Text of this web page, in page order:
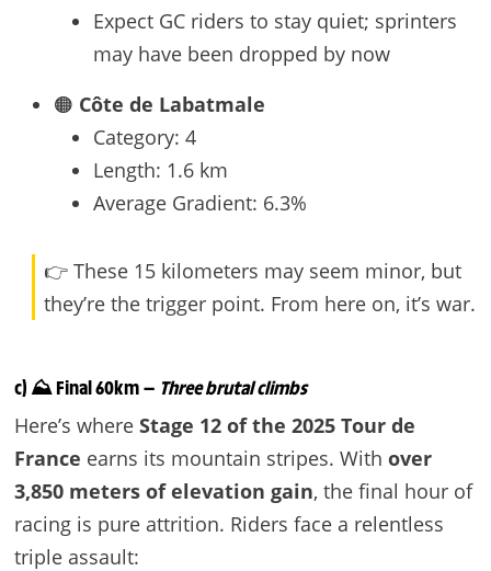
Expect GC riders to stay quiet; sprinters
may have been dropped by now
🟠 Côte de Labatmale
Category: 4
Length: 1.6 km
Average Gradient: 6.3%
👉 These 15 kilometers may seem minor, but
they’re the trigger point. From here on, it’s war.
c) ⛰️ Final 60km — Three brutal climbs
Here’s where Stage 12 of the 2025 Tour de
France earns its mountain stripes. With over
3,850 meters of elevation gain, the final hour of
racing is pure attrition. Riders face a relentless
triple assault: